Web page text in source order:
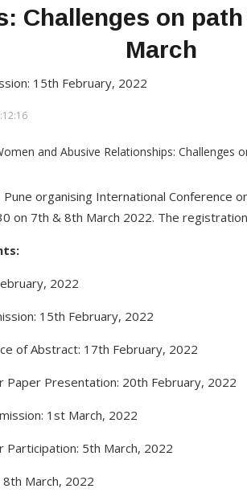
Challenges on
March
15th February, 2022
organising International Conference
on 7th & 8th March 2022. The
2022
15th February, 2022
of Abstract: 17th February, 2022
Presentation: 20th February, 2022
1st March, 2022
5th March, 2022
March, 2022